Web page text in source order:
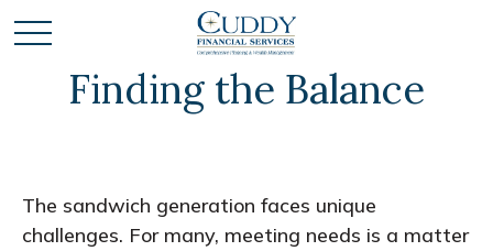
Finding the Balance
The sandwich generation faces unique
challenges. For many, meeting needs is a matter